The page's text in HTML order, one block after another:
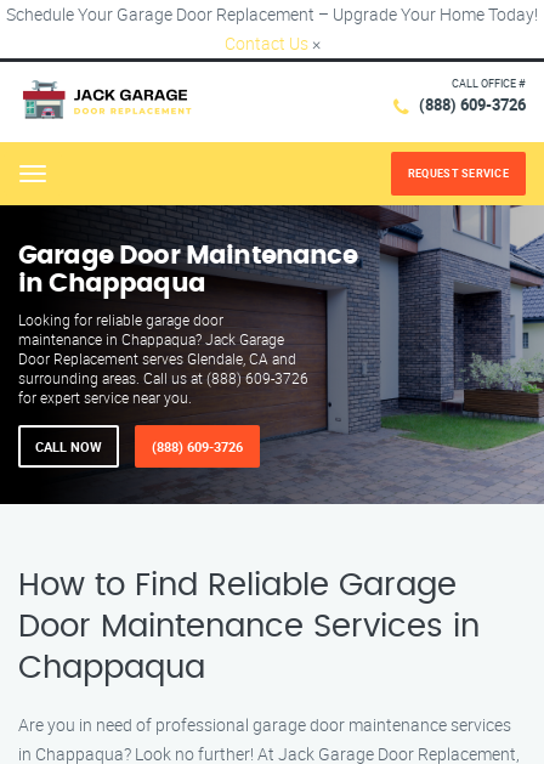
Schedule Your Garage Door Replacement – Upgrade Your Home Today!
Contact Us ×
CALL OFFICE #
(888) 609-3726
Menu REQUEST SERVICE
Garage Door Maintenance
in Chappaqua
Looking for reliable garage door
maintenance in Chappaqua? Jack Garage
Door Replacement serves Glendale, CA and
surrounding areas. Call us at (888) 609-3726
for expert service near you.
CALL NOW (888) 609-3726
How to Find Reliable Garage
Door Maintenance Services in
Chappaqua
Are you in need of professional garage door maintenance services
in Chappaqua? Look no further! At Jack Garage Door Replacement,